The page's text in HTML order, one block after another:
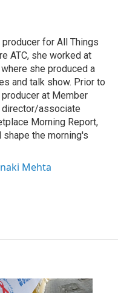
for All Things
ATC, she worked at
she produced a
and talk show. Prior to
at Member
director/associate
Morning Report,
the morning's
Mehta